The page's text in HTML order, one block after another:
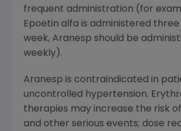
frequent administration (for
Epoetin alfa is administered
week, Aranesp should be
weekly).
Aranesp is contraindicated in
uncontrolled hypertension.
therapies may increase the risk
and other serious events; dose